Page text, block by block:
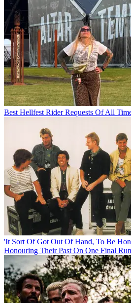
Best Hellfest Rider Requests Of All
'It Sort Of Got Out Of Hand, To Be
Honouring Their Past On One Final Run